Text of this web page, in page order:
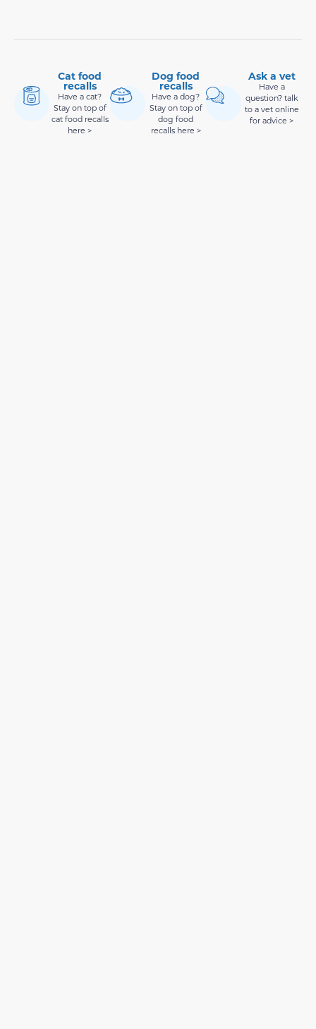
Cat food
recalls
Have a cat?
Stay on top of
cat food recalls
here >
Dog food
recalls
Have a dog?
Stay on top of
dog food
recalls here >
Ask a vet
Have a
question? talk
to a vet online
for advice >